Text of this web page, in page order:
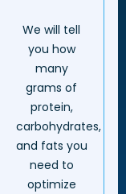
We will tell
you how
many
grams of
protein,
carbohydrates,
and fats you
need to
optimize